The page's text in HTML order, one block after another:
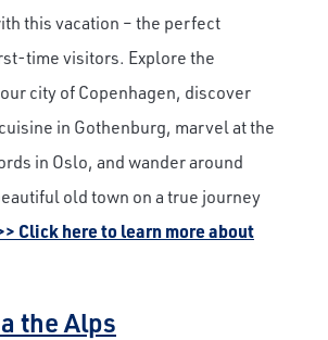
this vacation – the perfect
time visitors. Explore the
city of Copenhagen, discover
in Gothenburg, marvel at the
in Oslo, and wander around
old town on a true journey
Click here to learn more about
the Alps